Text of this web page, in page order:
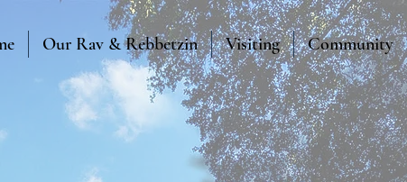
Our Rav & Rebbetzin Visiting Community